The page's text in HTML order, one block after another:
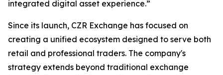
integrated digital asset experience.”
Since its launch, CZR Exchange has focused on
creating a unified ecosystem designed to serve both
retail and professional traders. The company's
strategy extends beyond traditional exchange